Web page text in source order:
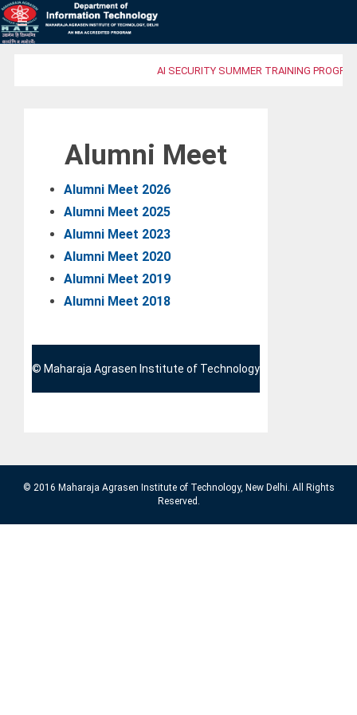
AI SECURITY SUMMER TRAINING
Alumni Meet
Alumni Meet 2026
Alumni Meet 2025
Alumni Meet 2023
Alumni Meet 2020
Alumni Meet 2019
Alumni Meet 2018
© Maharaja Agrasen Institute of Technology
© 2016 Maharaja Agrasen Institute of Technology, New Delhi. All Rights
Reserved.